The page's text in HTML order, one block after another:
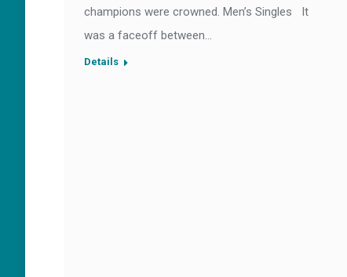
champions were crowned. Men’s Singles It
was a faceoff between…
Details